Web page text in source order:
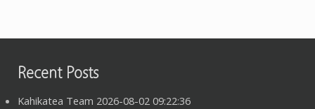
Recent Posts
Kahikatea Team 2026-08-02 09:22:36